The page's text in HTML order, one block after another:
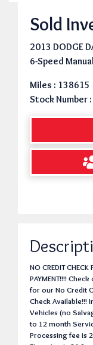
Sold
2013 DODGE
6-Speed Manual
Miles : 138615
Stock Number
NO CREDIT
PAYMENT!!!!
for our No Credit
Check Available!!!
Vehicles (no
to 12 month
Processing fee is